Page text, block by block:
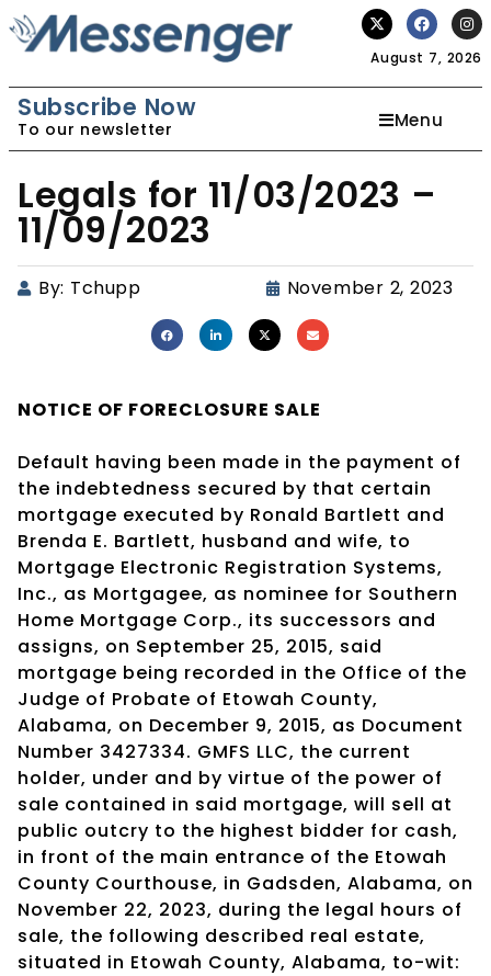
August 7, 2026
Subscribe Now
To our newsletter Menu
Legals for 11/03/2023 –
11/09/2023
By: Tchupp November 2, 2023
NOTICE OF FORECLOSURE SALE
Default having been made in the payment of
the indebtedness secured by that certain
mortgage executed by Ronald Bartlett and
Brenda E. Bartlett, husband and wife, to
Mortgage Electronic Registration Systems,
Inc., as Mortgagee, as nominee for Southern
Home Mortgage Corp., its successors and
assigns, on September 25, 2015, said
mortgage being recorded in the Office of the
Judge of Probate of Etowah County,
Alabama, on December 9, 2015, as Document
Number 3427334. GMFS LLC, the current
holder, under and by virtue of the power of
sale contained in said mortgage, will sell at
public outcry to the highest bidder for cash,
in front of the main entrance of the Etowah
County Courthouse, in Gadsden, Alabama, on
November 22, 2023, during the legal hours of
sale, the following described real estate,
situated in Etowah County, Alabama, to-wit: